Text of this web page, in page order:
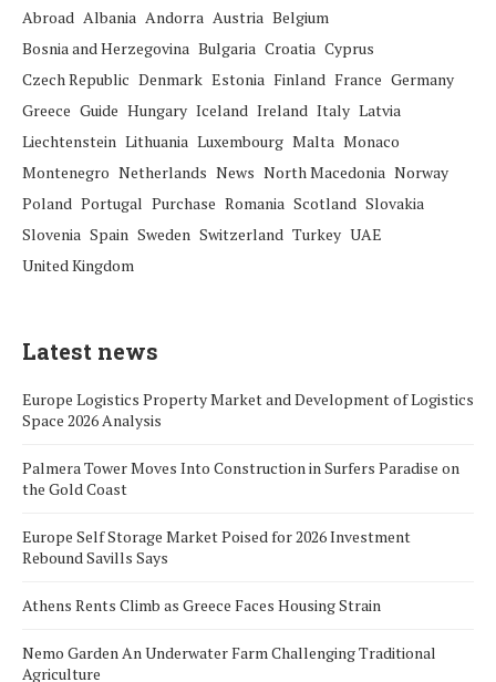
Abroad Albania Andorra Austria Belgium
Bosnia and Herzegovina Bulgaria Croatia Cyprus
Czech Republic Denmark Estonia Finland France Germany
Greece Guide Hungary Iceland Ireland Italy Latvia
Liechtenstein Lithuania Luxembourg Malta Monaco
Montenegro Netherlands News North Macedonia Norway
Poland Portugal Purchase Romania Scotland Slovakia
Slovenia Spain Sweden Switzerland Turkey UAE
United Kingdom
Latest news
Europe Logistics Property Market and Development of Logistics
Space 2026 Analysis
Palmera Tower Moves Into Construction in Surfers Paradise on
the Gold Coast
Europe Self Storage Market Poised for 2026 Investment
Rebound Savills Says
Athens Rents Climb as Greece Faces Housing Strain
Nemo Garden An Underwater Farm Challenging Traditional
Agriculture